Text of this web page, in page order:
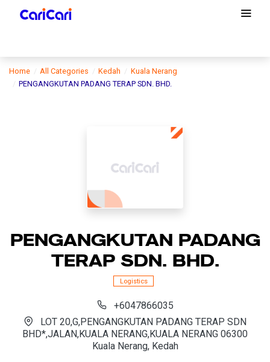
Home All Categories Kedah
Kuala Nerang
PENGANGKUTAN PADANG TERAP SDN. BHD.
PENGANGKUTAN PADANG
TERAP SDN. BHD.
Logistics
+6047866035
LOT 20,G,PENGANGKUTAN PADANG TERAP SDN
BHD*,JALAN,KUALA NERANG,KUALA NERANG 06300
Kuala Nerang, Kedah